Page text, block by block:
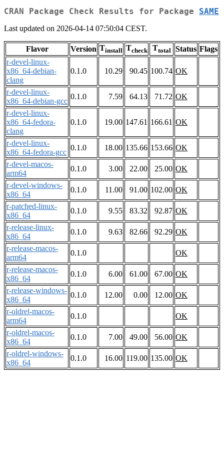
CRAN Package Check Results for Package SAME
Last updated on 2026-04-14 07:50:04 CEST.
Flavor Version Tinstall Tcheck Ttotal Status Flags
r-devel-linux-
x86_64-debian-
clang
0.1.0 10.29 90.45 100.74 OK
r-devel-linux-
x86_64-debian-gcc
0.1.0 7.59 64.13 71.72 OK
r-devel-linux-
x86_64-fedora-
clang
0.1.0 19.00 147.61 166.61 OK
r-devel-linux-
x86_64-fedora-gcc
0.1.0 18.00 135.66 153.66 OK
r-devel-macos-
arm64
0.1.0 3.00 22.00 25.00 OK
r-devel-windows-
x86_64
0.1.0 11.00 91.00 102.00 OK
r-patched-linux-
x86_64
0.1.0 9.55 83.32 92.87 OK
r-release-linux-
x86_64
0.1.0 9.63 82.66 92.29 OK
r-release-macos-
arm64
0.1.0
OK
r-release-macos-
x86_64
0.1.0 6.00 61.00 67.00 OK
r-release-windows-
x86_64
0.1.0 12.00 0.00 12.00 OK
r-oldrel-macos-
arm64
0.1.0
OK
r-oldrel-macos-
x86_64
0.1.0 7.00 49.00 56.00 OK
r-oldrel-windows-
x86_64
0.1.0 16.00 119.00 135.00 OK